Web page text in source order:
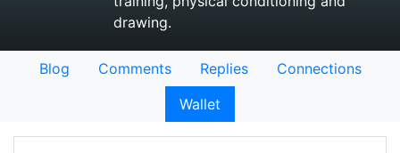
drawing.
Blog Comments Replies
Connections
Wallet